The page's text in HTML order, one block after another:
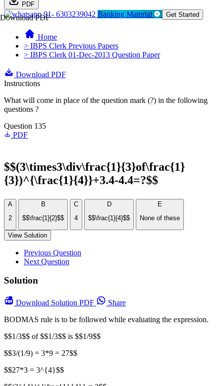
PDF
Download PDF91- 6303239042 Banking Material Get Started
Home
> IBPS Clerk Previous Papers
> IBPS Clerk 01-Dec-2013 Question Paper
Download PDF
Instructions
What will come in place of the question mark (?) in the following
questions ?
Question 135
PDF
$$(3\times3\div\frac{1}{3}of\frac{1}
{3})^{\frac{1}{4}}+3.4-4.4=?$$
A
2
B
$$\frac{1}{2}$$
C
4
D
$$\frac{1}{4}$$
E
None of these
View Solution
Previous Question
Next Question
Solution
Download Solution PDF
Share
BODMAS rule is to be followed while evaluating the expression.
$$1/3$$ of $$1/3$$ is $$1/9$$
$$3/(1/9) = 3*9 = 27$$
$$27*3 = 3^{4}$$